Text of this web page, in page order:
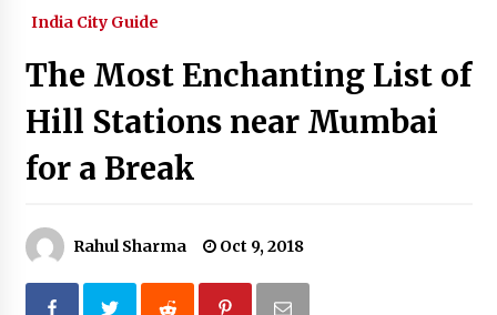
What tour you can plan with your friends?
Nov 25, 2019
Where you can go with your crazy friends?
Nov 25, 2019
Jun 29, 2017
India City Guide
The Most Enchanting List of
Hill Stations near Mumbai
for a Break
Rahul Sharma Oct 9, 2018